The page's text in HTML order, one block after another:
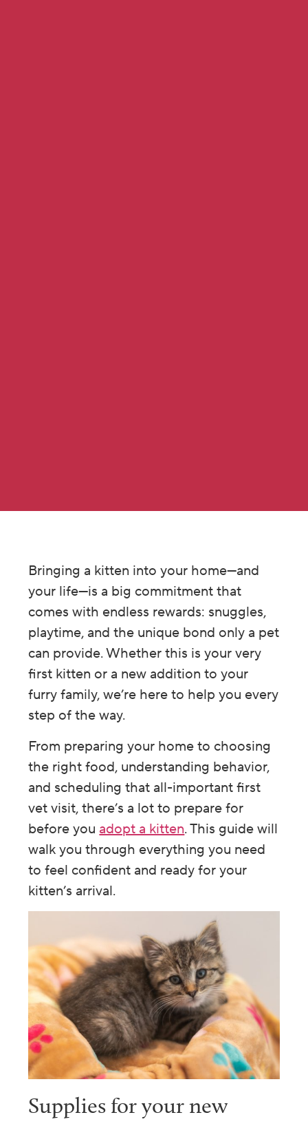
Bringing a kitten into your home—and
your life—is a big commitment that
comes with endless rewards: snuggles,
playtime, and the unique bond only a pet
can provide. Whether this is your very
first kitten or a new addition to your
furry family, we’re here to help you every
step of the way.
From preparing your home to choosing
the right food, understanding behavior,
and scheduling that all-important first
vet visit, there’s a lot to prepare for
before you adopt a kitten. This guide will
walk you through everything you need
to feel confident and ready for your
kitten’s arrival.
Supplies for your new